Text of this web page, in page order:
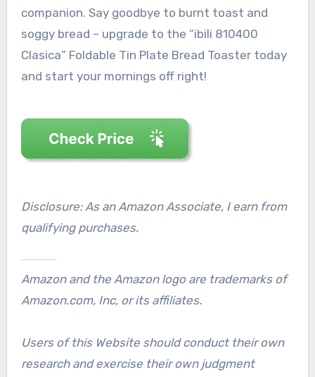
companion. Say goodbye to burnt toast and
soggy bread – upgrade to the “ibili 810400
Clasica” Foldable Tin Plate Bread Toaster today
and start your mornings off right!
Disclosure: As an Amazon Associate, I earn from
qualifying purchases.
Amazon and the Amazon logo are trademarks of
Amazon.com, Inc, or its affiliates.
Users of this Website should conduct their own
research and exercise their own judgment